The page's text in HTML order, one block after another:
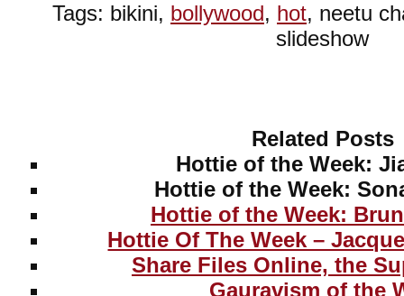
Tags: bikini, bollywood, hot, neetu
slideshow
Related Posts
Hottie of the Week:
Hottie of the Week:
Hottie of the Week:
Hottie Of The Week –
Share Files Online, the
Gauravism of the